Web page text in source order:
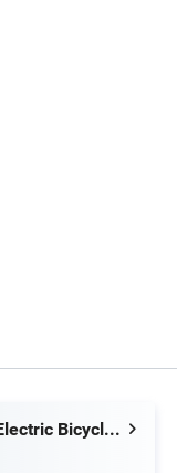
Jiangsu Lvneng Electric Bicycle Technology Co., Ltd.